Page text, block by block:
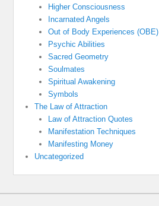
Higher Consciousness
Incarnated Angels
Out of Body Experiences (OBE)
Psychic Abilities
Sacred Geometry
Soulmates
Spiritual Awakening
Symbols
The Law of Attraction
Law of Attraction Quotes
Manifestation Techniques
Manifesting Money
Uncategorized